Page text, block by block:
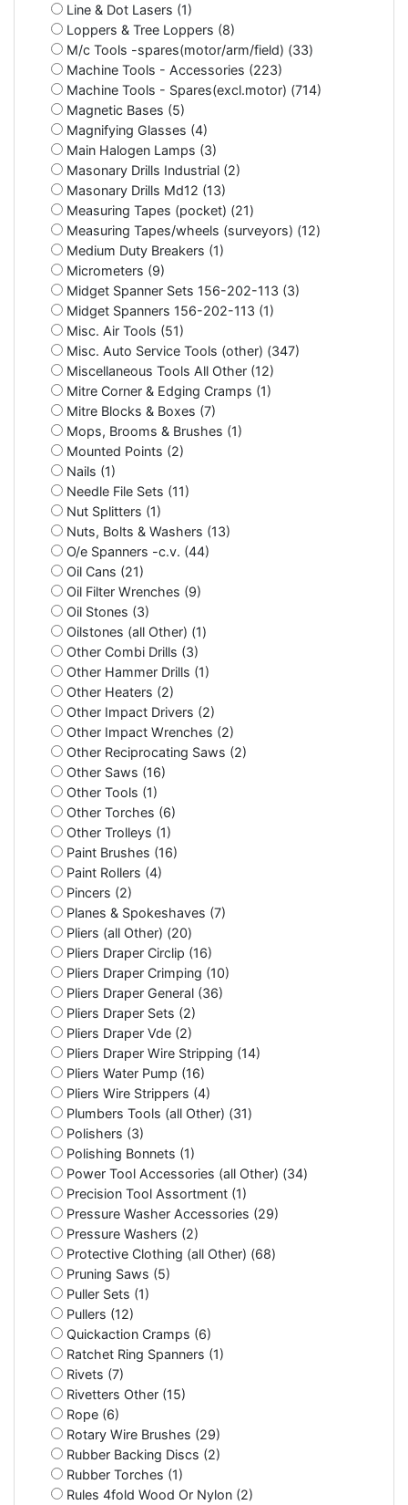
Line & Dot Lasers (1)
Loppers & Tree Loppers (8)
M/c Tools -spares(motor/arm/field) (33)
Machine Tools - Accessories (223)
Machine Tools - Spares(excl.motor) (714)
Magnetic Bases (5)
Magnifying Glasses (4)
Main Halogen Lamps (3)
Masonary Drills Industrial (2)
Masonary Drills Md12 (13)
Measuring Tapes (pocket) (21)
Measuring Tapes/wheels (surveyors) (12)
Medium Duty Breakers (1)
Micrometers (9)
Midget Spanner Sets 156-202-113 (3)
Midget Spanners 156-202-113 (1)
Misc. Air Tools (51)
Misc. Auto Service Tools (other) (347)
Miscellaneous Tools All Other (12)
Mitre Corner & Edging Cramps (1)
Mitre Blocks & Boxes (7)
Mops, Brooms & Brushes (1)
Mounted Points (2)
Nails (1)
Needle File Sets (11)
Nut Splitters (1)
Nuts, Bolts & Washers (13)
O/e Spanners -c.v. (44)
Oil Cans (21)
Oil Filter Wrenches (9)
Oil Stones (3)
Oilstones (all Other) (1)
Other Combi Drills (3)
Other Hammer Drills (1)
Other Heaters (2)
Other Impact Drivers (2)
Other Impact Wrenches (2)
Other Reciprocating Saws (2)
Other Saws (16)
Other Tools (1)
Other Torches (6)
Other Trolleys (1)
Paint Brushes (16)
Paint Rollers (4)
Pincers (2)
Planes & Spokeshaves (7)
Pliers (all Other) (20)
Pliers Draper Circlip (16)
Pliers Draper Crimping (10)
Pliers Draper General (36)
Pliers Draper Sets (2)
Pliers Draper Vde (2)
Pliers Draper Wire Stripping (14)
Pliers Water Pump (16)
Pliers Wire Strippers (4)
Plumbers Tools (all Other) (31)
Polishers (3)
Polishing Bonnets (1)
Power Tool Accessories (all Other) (34)
Precision Tool Assortment (1)
Pressure Washer Accessories (29)
Pressure Washers (2)
Protective Clothing (all Other) (68)
Pruning Saws (5)
Puller Sets (1)
Pullers (12)
Quickaction Cramps (6)
Ratchet Ring Spanners (1)
Rivets (7)
Rivetters Other (15)
Rope (6)
Rotary Wire Brushes (29)
Rubber Backing Discs (2)
Rubber Torches (1)
Rules 4fold Wood Or Nylon (2)